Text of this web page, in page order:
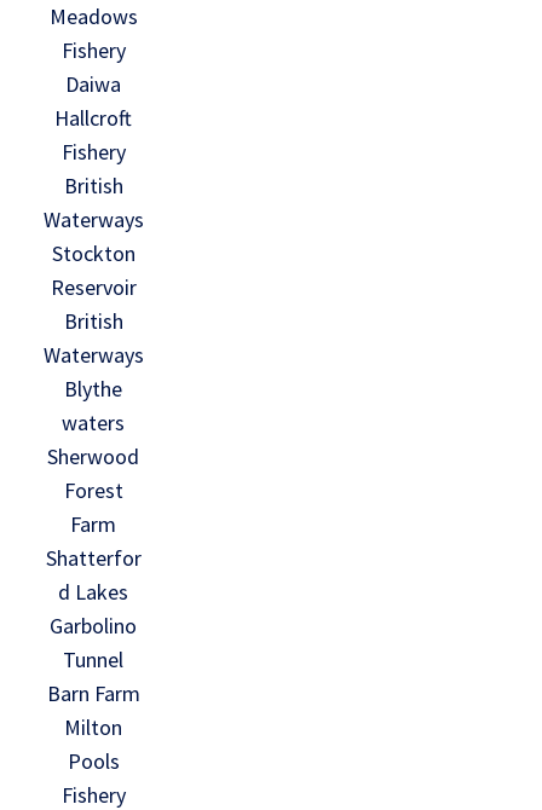
Meadows
Fishery
Daiwa
Hallcroft
Fishery
British
Waterways
Stockton
Reservoir
British
Waterways
Blythe
waters
Sherwood
Forest
Farm
Shatterfor
d Lakes
Garbolino
Tunnel
Barn Farm
Milton
Pools
Fishery